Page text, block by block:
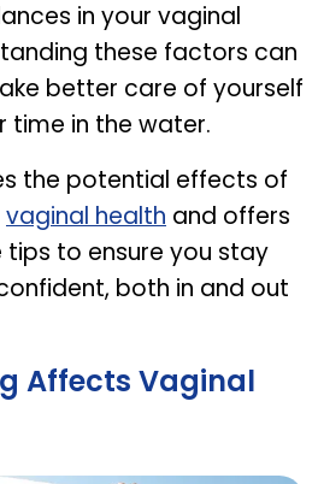
in your vaginal
these factors can
better care of yourself
time in the water.
the potential effects of
vaginal health and offers
to ensure you stay
both in and out
Affects Vaginal